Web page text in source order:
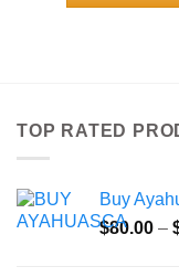
TOP RATED
Buy
$80.00 –